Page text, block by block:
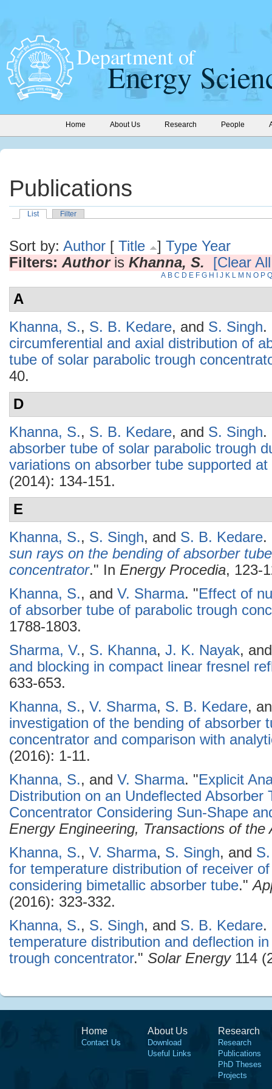
Home About Us Research People
Publications
List Filter
Sort by: Author [ Title ] Type Year
Filters: Authoris Khanna, S. [Clear
A B C D E F G H J K L M N O P Q
A
Khanna, S., S. B. Kedare, and S. Singh.
circumferential and axial distribution of
tube of solar parabolic trough
40.
D
Khanna, S., S. B. Kedare, and S. Singh.
absorber tube of solar parabolic trough
variations on absorber tube supported
(2014): 134-151.
E
Khanna, S., S. Singh, and S. B. Kedare.
sun rays on the bending of absorber
concentrator." In Energy Procedia, 123-
Khanna, S., and V. Sharma. "Effect of
of absorber tube of parabolic trough
1788-1803.
Sharma, V., S. Khanna, J. K. Nayak,
and blocking in compact linear fresnel
633-653.
Khanna, S., V. Sharma, S. B. Kedare,
investigation of the bending of absorber
concentrator and comparison with
(2016): 1-11.
Khanna, S., and V. Sharma. "Explicit
Distribution on an Undeflected Absorber
Concentrator Considering Sun-Shape
Energy Engineering, Transactions of the
Khanna, S., V. Sharma, S. Singh, and
for temperature distribution of receiver
considering bimetallic absorber tube."
(2016): 323-332.
Khanna, S., S. Singh, and S. B. Kedare.
temperature distribution and deflection
trough concentrator." Solar Energy114
Home
Contact Us
About Us
Download
Useful Links
Research
Research
Publications
PhD Theses
Projects